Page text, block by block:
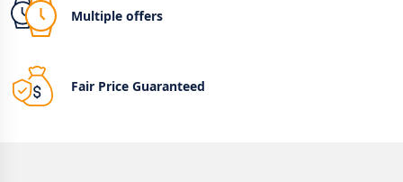
Multiple offers
Fair Price Guaranteed